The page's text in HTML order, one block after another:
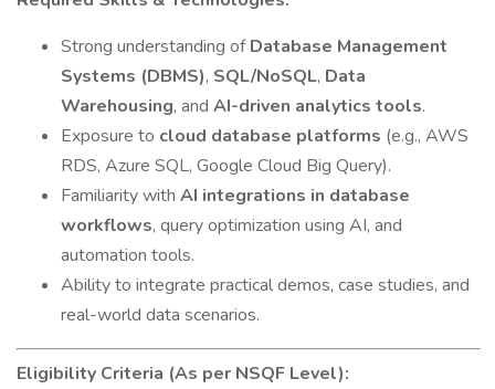
Strong understanding ofDatabase Management
Systems (DBMS), SQL/NoSQL, Data
Warehousing, and AI-driven analytics tools.
Exposure to cloud database platforms (e.g., AWS
RDS, Azure SQL, Google Cloud Big Query).
Familiarity with AI integrations in database
workflows, query optimization using AI, and
automation tools.
Ability to integrate practical demos, case studies, and
real-world data scenarios.
Eligibility Criteria (As per NSQF Level):